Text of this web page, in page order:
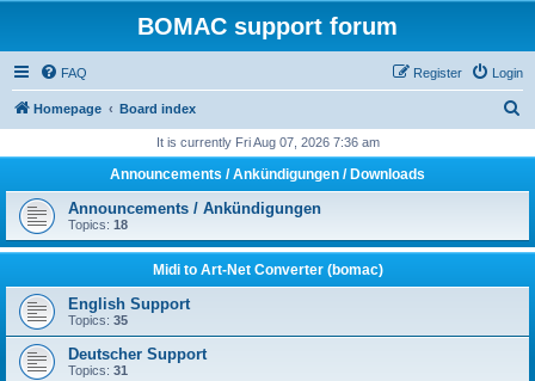
BOMAC support forum
FAQ Login
Register
Homepage Board index
r
h
It is currently Fri Aug 07, 2026 7:36 am
Announcements / Ankündigungen / Downloads
Announcements / Ankündigungen
Topics: 18
Midi to Art-Net Converter (bomac)
English Support
Topics: 35
Deutscher Support
Topics: 31